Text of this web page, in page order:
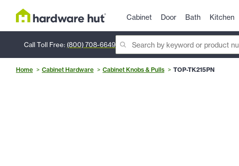
Cabinet Door Bath Kitchen
Call Toll Free: (800) 708-6649
Home Cabinet Hardware Cabinet Knobs & Pulls TOP-TK215PN